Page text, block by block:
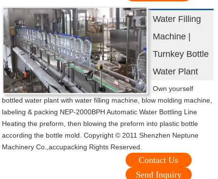
Water Filling
Machine |
Turnkey Bottle
Water Plant
Own yourself
bottled water plant with water filling machine, blow molding machine,
labeling & packing NEP-2000BPH Automatic Water Bottling Line
Heating the preform, then blowing the preform into plastic bottle
according the bottle mold. Copyright © 2011 Shenzhen Neptune
Machinery Co.,accupacking Rights Reserved.
Contact Us
Send Inquiry